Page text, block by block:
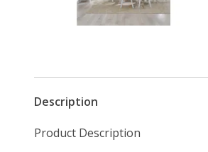
Description
Product Description